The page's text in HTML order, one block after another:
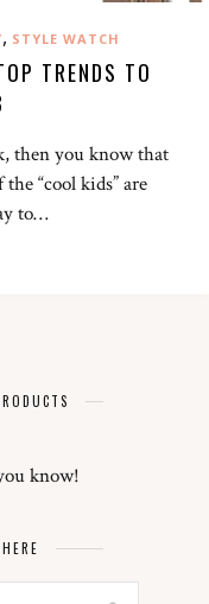
, STYLE WATCH
TRENDS TO
then you know that
“cool kids” are
to…
know!